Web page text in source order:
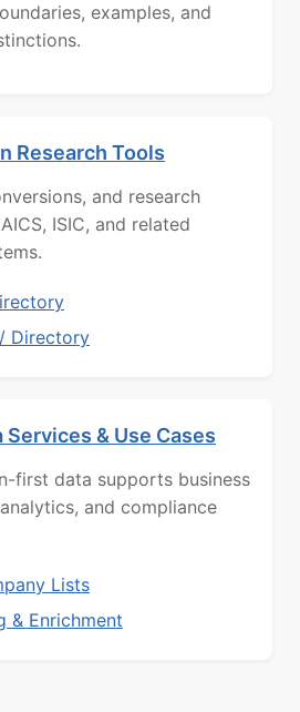
examples, and
Research Tools
and research
ISIC, and related
Directory
Services & Use Cases
first data supports business
and compliance
Lists
& Enrichment